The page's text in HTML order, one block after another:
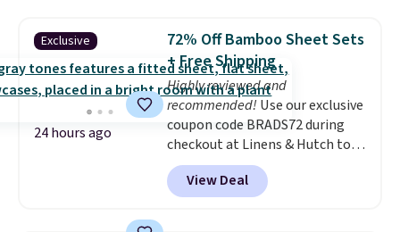
Shipping is free when you sign
into or create a free account,
choose a flavor, select the $9.99
shipping option, and use code
BDFREE at checkout.
Exclusive
24 hours ago
72% Off Bamboo Sheet Sets
+ Free Shipping
Highly reviewed and
recommended! Use our exclusive
coupon code BRADS72 during
checkout at Linens & Hutch to
save 72% on these Naturally-
Cooling Bamboo Sheet Sets.
Prices drop from $179-$300 to
View Deal